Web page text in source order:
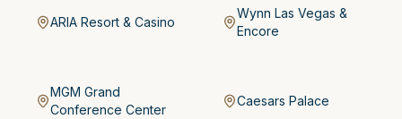
ARIA Resort & Casino
Wynn Las Vegas &
Encore
MGM Grand
Conference Center
Caesars Palace